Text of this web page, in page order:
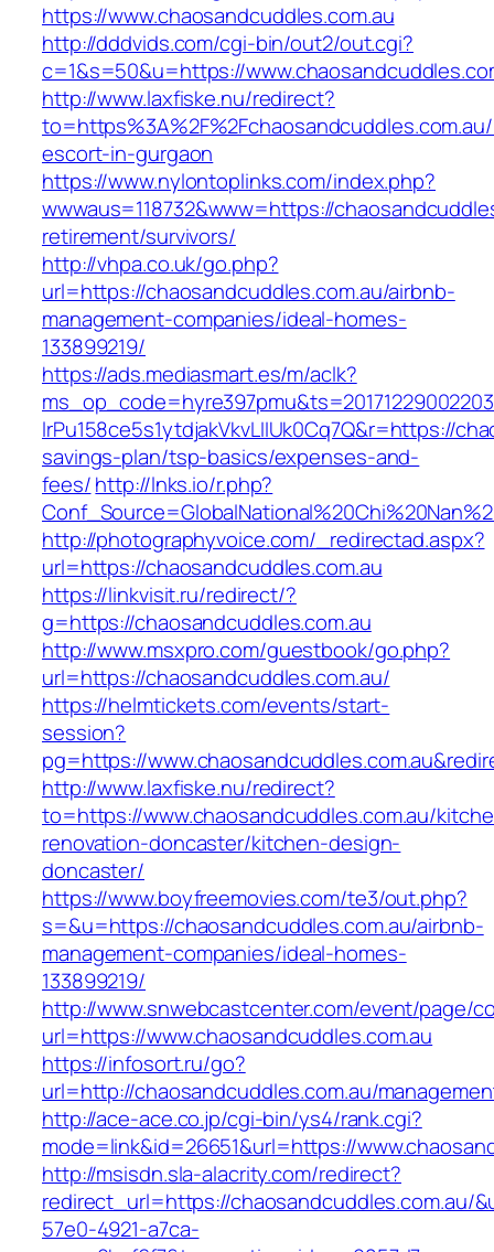
https://www.chaosandcuddles.com.au
http://dddvids.com/cgi-bin/out2/out.cgi?
c=1&s=50&u=https://
http://www.laxfiske.nu/redirect?
escort-in-gurgaon
https://www.nylontoplinks.com/index.php?
wwwaus=118732&www=https://
retirement/survivors/
http://vhpa.co.uk/go.php?
url=https://chaosandcuddles.com.au/airbnb-
management-companies/ideal-homes-
133899219/
https://ads.mediasmart.es/m/aclk?
lrPu158ce5s1ytdjakVkvLIIUk0Cq7Q&r=https://
savings-plan/tsp-basics/expenses-and-
fees/http://lnks.io/r.php?
http://photographyvoice.com/_redirectad.aspx?
url=https://chaosandcuddles.com.au
https://linkvisit.ru/redirect/?
g=https://chaosandcuddles.com.au
http://www.msxpro.com/guestbook/go.php?
url=https://chaosandcuddles.com.au/
https://helmtickets.com/events/start-
session?
pg=https://
http://www.laxfiske.nu/redirect?
to=https://www.chaosandcuddles.com.au/
renovation-doncaster/kitchen-design-
doncaster/
https://www.boyfreemovies.com/te3/out.php?
s=&u=https://chaosandcuddles.com.au/airbnb-
management-companies/ideal-homes-
133899219/
http://www.snwebcastcenter.com/event/page/
url=https://www.chaosandcuddles.com.au
https://infosort.ru/go?
url=http://chaosandcuddles.com.au/
http://ace-ace.co.jp/cgi-bin/ys4/rank.cgi?
mode=link&id=26651&url=https://
http://msisdn.sla-alacrity.com/redirect?
redirect_url=https://chaosandcuddles.com.au/
57e0-4921-a7ca-